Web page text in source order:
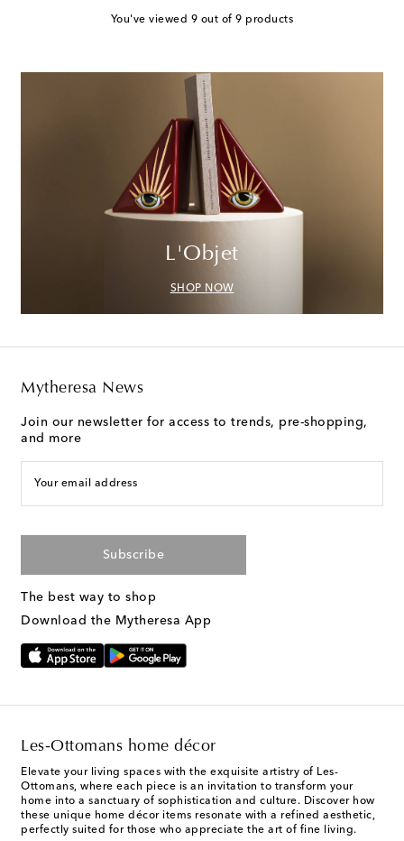
You've viewed 9 out of 9 products
L'Objet
SHOP NOW
Mytheresa News
Join our newsletter for access to trends, pre-shopping,
and more
Your email address
Subscribe
The best way to shop
Download the Mytheresa App
Les-Ottomans home décor
Elevate your living spaces with the exquisite artistry of Les-
Ottomans, where each piece is an invitation to transform your
home into a sanctuary of sophistication and culture. Discover how
these unique home décor items resonate with a refined aesthetic,
perfectly suited for those who appreciate the art of fine living.